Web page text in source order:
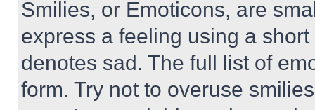
Smilies, or Emoticons, are
express a feeling using a
denotes sad. The full list of
form. Try not to overuse